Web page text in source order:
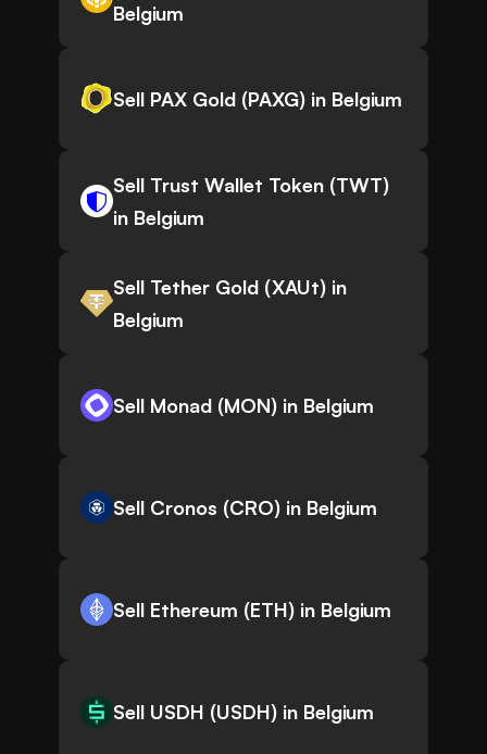
Belgium
Sell PAX Gold (PAXG) in Belgium
Sell Trust Wallet Token (TWT)
in Belgium
Sell Tether Gold (XAUt) in
Belgium
Sell Monad (MON) in Belgium
Sell Cronos (CRO) in Belgium
Sell Ethereum (ETH) in Belgium
Sell USDH (USDH) in Belgium